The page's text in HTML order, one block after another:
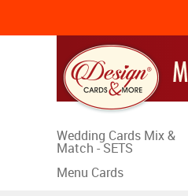
Wedding Cards Mix &
Match - SETS
Menu Cards